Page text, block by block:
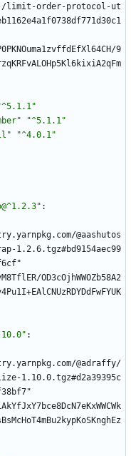
limit-order-protocol-ut
9
"^5.1.1"
"^4.0.1"
:
@aashutos
1.2.6.tgz#bd9154aec99
OD3cOjhWWOZb58A2
:
@adraffy/
1.10.0.tgz#d2a39395c